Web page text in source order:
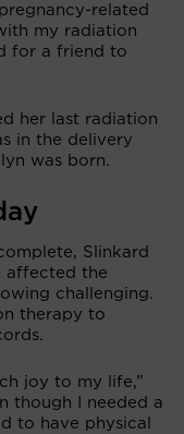
related
my radiation
for a friend to
her last radiation
in the delivery
was born.
Slinkard
affected the
challenging.
therapy to
joy to my life,”
though I needed a
to have physical